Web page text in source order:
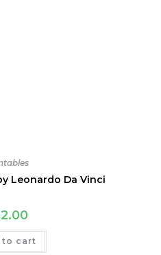
Leonardo Da Vinci
to cart